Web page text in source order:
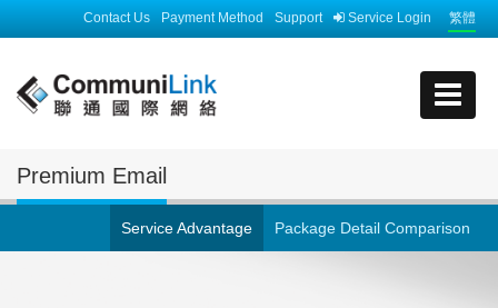
繁體
Service Login
Support
Payment Method
Contact Us
Premium Email
Package Detail Comparison
Service Advantage